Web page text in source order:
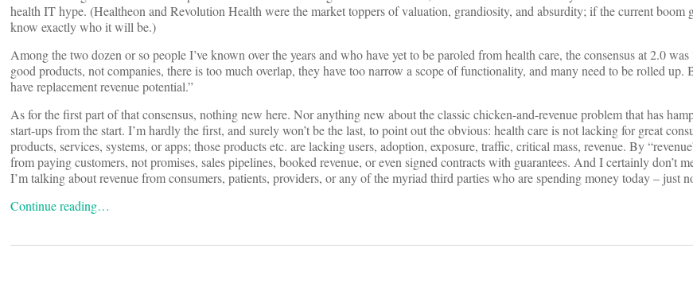
health IT hype. (Healtheon and Revolution Health were the market toppers of valuation, grandiosity, and absurdity; if the current boom
know exactly who it will be.)
Among the two dozen or so people I’ve known over the years and who have yet to be paroled from health care, the consensus at 2.0 was
good products, not companies, there is too much overlap, they have too narrow a scope of functionality, and many need to be rolled up.
have replacement revenue potential.”
As for the first part of that consensus, nothing new here. Nor anything new about the classic chicken-and-revenue problem that has
start-ups from the start. I’m hardly the first, and surely won’t be the last, to point out the obvious: health care is not lacking for great
products, services, systems, or apps; those products etc. are lacking users, adoption, exposure, traffic, critical mass, revenue. By
from paying customers, not promises, sales pipelines, booked revenue, or even signed contracts with guarantees. And I certainly don’t
I’m talking about revenue from consumers, patients, providers, or any of the myriad third parties who are spending money today – just
Continue reading…